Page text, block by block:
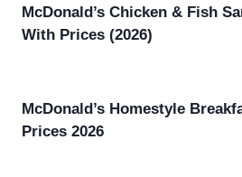
McDonald’s Chicken & Fish
With Prices (2026)
McDonald’s Homestyle
Prices 2026